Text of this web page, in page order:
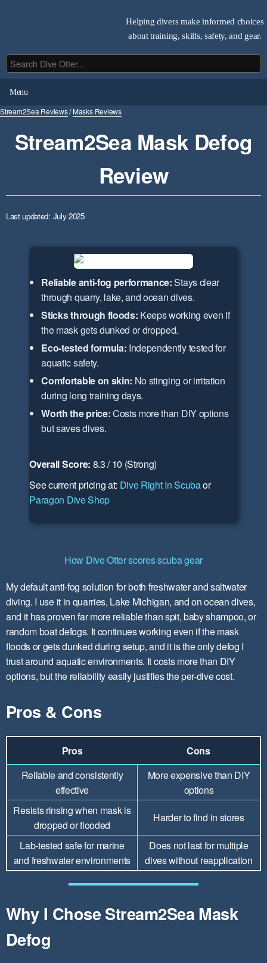
Helping divers make informed choices
about training, skills, safety, and gear.
Menu
Stream2Sea Reviews/Masks Reviews
Stream2Sea Mask Defog
Review
Last updated: July 2025
Reliable anti-fog performance:Stays clear
through quarry, lake, and ocean dives.
Sticks through floods: Keeps working even if
the mask gets dunked or dropped.
Eco-tested formula: Independently tested for
aquatic safety.
Comfortable on skin: No stinging or irritation
during long training days.
Worth the price:Costs more than DIY options
but saves dives.
Overall Score: 8.3 / 10 (Strong)
See current pricing at: Dive Right In Scubaor
Paragon Dive Shop
How Dive Otter scores scuba gear
My default anti-fog solution for both freshwater and saltwater
diving. I use it in quarries, Lake Michigan, and on ocean dives,
and it has proven far more reliable than spit, baby shampoo, or
random boat defogs. It continues working even if the mask
floods or gets dunked during setup, and it is the only defog I
trust around aquatic environments. It costs more than DIY
options, but the reliability easily justifies the per-dive cost.
Pros & Cons
Pros
Cons
Reliable and consistently
effective
More expensive than DIY
options
Resists rinsing when mask is
dropped or flooded
Harder to find in stores
Lab-tested safe for marine
and freshwater environments
Does not last for multiple
dives without reapplication
Why I Chose Stream2Sea Mask
Defog